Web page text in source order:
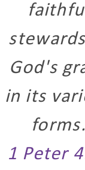
God's
in its
forms.
1 Peter